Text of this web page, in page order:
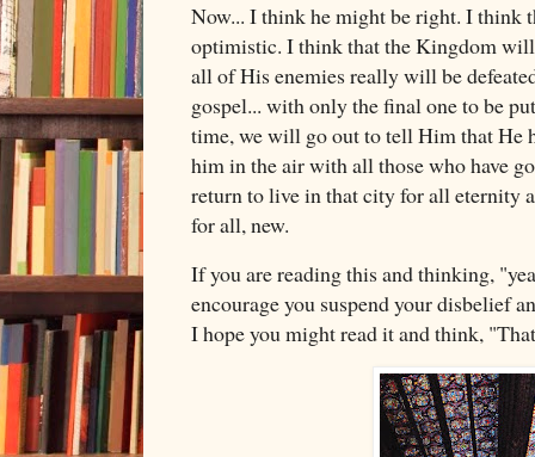
Now... I think he might be right. I think
optimistic. I think that the Kingdom
all of His enemies really will be
gospel... with only the final one to be
time, we will go out to tell Him that He
him in the air with all those who have
return to live in that city for all eternity
for all, new.
If you are reading this and thinking,
encourage you suspend your disbelief
I hope you might read it and think,